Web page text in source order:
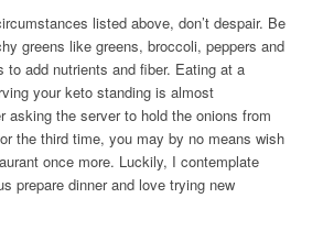
listed above, don’t despair. Be
greens like greens, broccoli, peppers and
to add nutrients and fiber. Eating at a
your keto standing is almost
the server to hold the onions from
the third time, you may by no means wish
once more. Luckily, I contemplate
prepare dinner and love trying new